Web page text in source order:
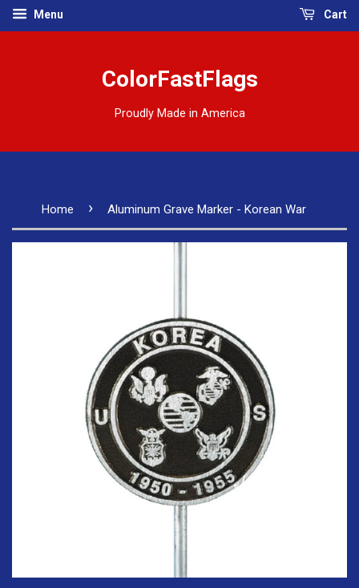
Menu Cart
ColorFastFlags
Proudly Made in America
Home › Aluminum Grave Marker - Korean War